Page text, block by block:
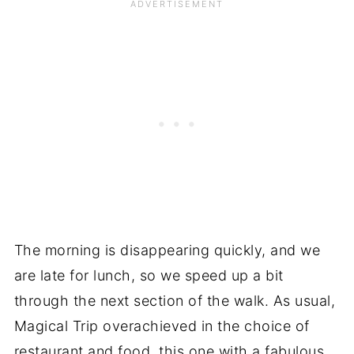
The morning is disappearing quickly, and we
are late for lunch, so we speed up a bit
through the next section of the walk. As usual,
Magical Trip overachieved in the choice of